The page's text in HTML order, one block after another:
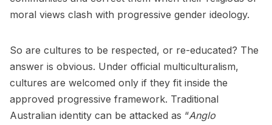
moral views clash with progressive gender ideology.
So are cultures to be respected, or re-educated? The
answer is obvious. Under official multiculturalism,
cultures are welcomed only if they fit inside the
approved progressive framework. Traditional
Australian identity can be attacked as “Anglo